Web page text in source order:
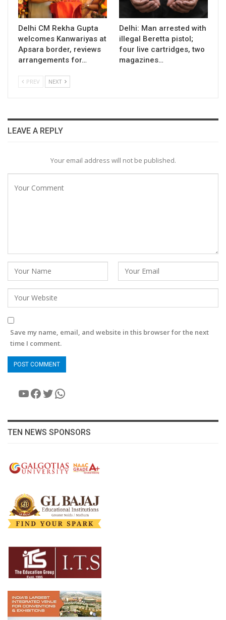
Delhi CM Rekha Gupta
welcomes Kanwariyas at
Apsara border, reviews
arrangements for…
Delhi: Man arrested with
illegal Beretta pistol;
four live cartridges, two
magazines…
PREV NEXT
LEAVE A REPLY
Your email address will not be published.
Save my name, email, and website in this browser for the next
time I comment.
YouTube
Facebook
Twitter
WhatsApp
TEN NEWS SPONSORS